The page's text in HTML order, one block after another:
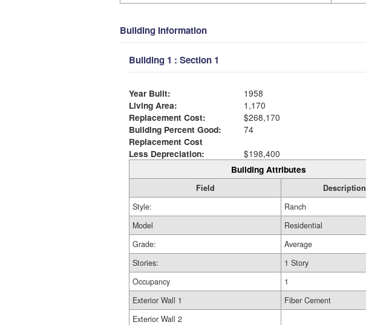
Building Information
Building 1 : Section 1
Year Built:
1958
Living Area:
1,170
Replacement Cost:
$268,170
Building Percent Good:
74
Replacement Cost
Less Depreciation:
$198,400
Building Attributes
Field
Description
Style:
Ranch
Model
Residential
Grade:
Average
Stories:
1 Story
Occupancy
1
Exterior Wall 1
Fiber Cement
Exterior Wall 2